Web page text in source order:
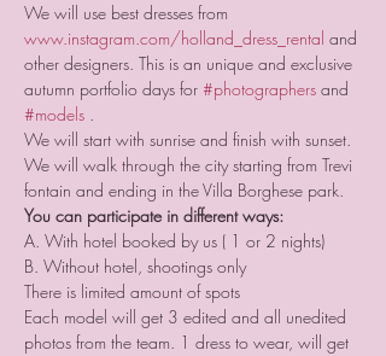
We will use best dresses from
www.instagram.com/holland_dress_rental and
other designers. This is an unique and exclusive
autumn portfolio days for #photographers and
#models .
We will start with sunrise and finish with sunset.
We will walk through the city starting from Trevi
fontain and ending in the Villa Borghese park.
You can participate in different ways:
A. With hotel booked by us ( 1 or 2 nights)
B. Without hotel, shootings only
There is limited amount of spots
Each model will get 3 edited and all unedited
photos from the team. 1 dress to wear, will get